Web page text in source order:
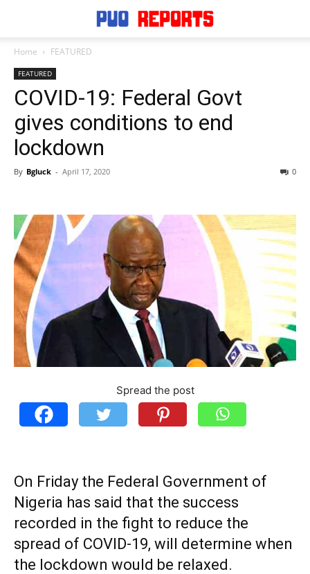
Home FEATURED
FEATURED
COVID-19: Federal Govt
gives conditions to end
lockdown
By Bgluck - April 17, 2020 0
Spread the post
On Friday the Federal Government of
Nigeria has said that the success
recorded in the fight to reduce the
spread of COVID-19, will determine when
the lockdown would be relaxed.